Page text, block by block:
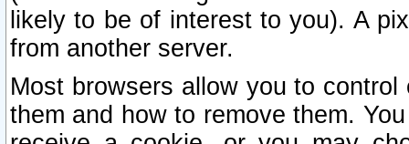
likely to be of interest to you). A
from another server.
Most browsers allow you to
them and how to remove them.